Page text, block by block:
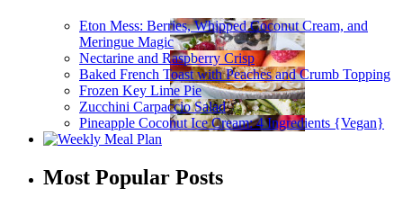
Eton Mess: Berries, Whipped Coconut Cream, and
Meringue Magic
Nectarine and Raspberry Crisp
Baked French Toast with Peaches and Crumb Topping
Frozen Key Lime Pie
Zucchini Carpaccio Salad
Pineapple Coconut Ice Cream: 4 Ingredients {Vegan}
Most Popular Posts